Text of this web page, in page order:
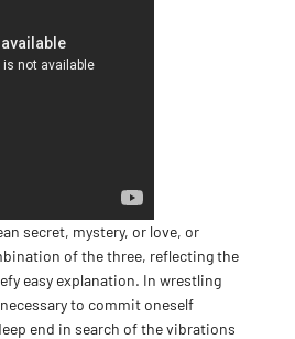
secret, mystery, or love, or
of the three, reflecting the
easy explanation. In wrestling
to commit oneself
end in search of the vibrations